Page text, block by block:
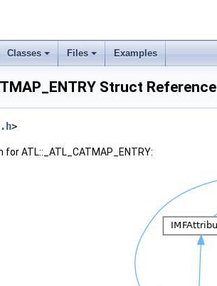
Classes Files Examples
Struct Reference
>
ATL::_ATL_CATMAP_ENTRY: